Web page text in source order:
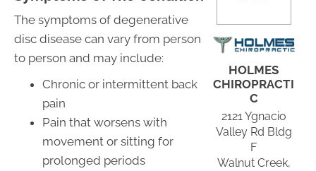
The symptoms of degenerative
disc disease can vary from person
to person and may include:
Chronic or intermittent back
pain
Pain that worsens with
movement or sitting for
prolonged periods
HOLMES
CHIROPRACTI
C
2121 Ygnacio
Valley Rd Bldg
F
Walnut Creek,